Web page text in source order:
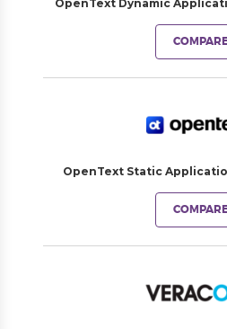
OpenText Dynamic
OpenText Static